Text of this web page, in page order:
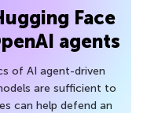
Face
agents
of AI agent-driven
are sufficient to
can help defend an